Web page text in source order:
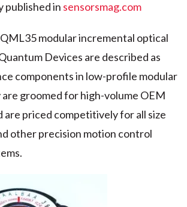
published in sensorsmag.com
modular incremental optical
Devices are described as
components in low-profile modular
are groomed for high-volume OEM
are priced competitively for all size
other precision motion control